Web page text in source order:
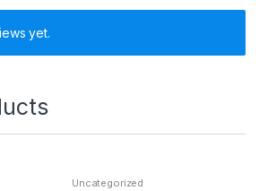
yet.
Uncategorized